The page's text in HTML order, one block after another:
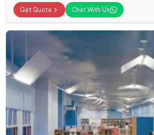
Get Quote Chat With Us